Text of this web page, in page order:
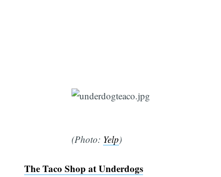
(Photo: Yelp)
The Taco Shop at Underdogs